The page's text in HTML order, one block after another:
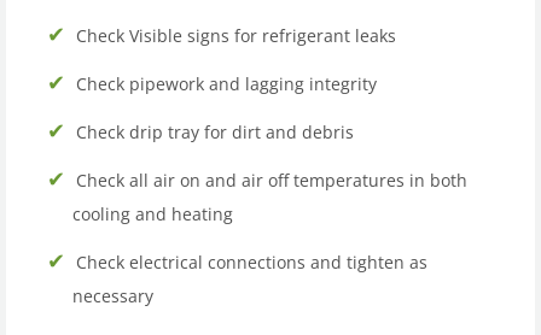
Check Visible signs for refrigerant leaks
Check pipework and lagging integrity
Check drip tray for dirt and debris
Check all air on and air off temperatures in both
cooling and heating
Check electrical connections and tighten as
necessary